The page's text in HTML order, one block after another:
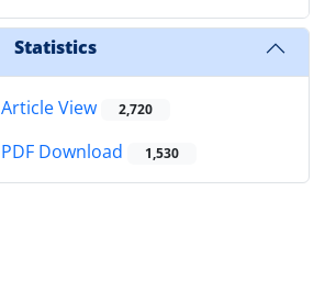
Statistics
Article View 2,720
PDF Download 1,530